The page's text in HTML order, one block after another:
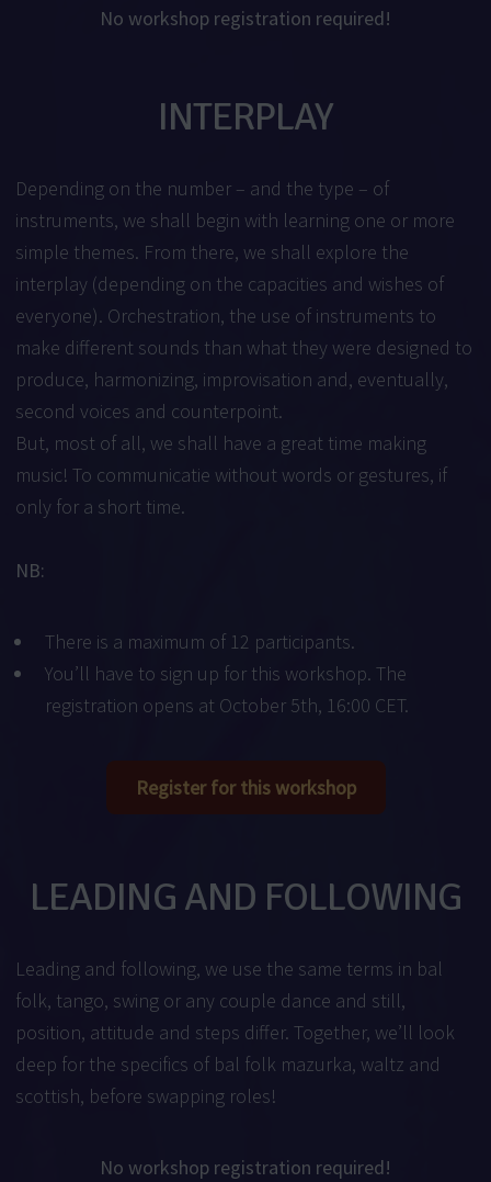
No workshop registration required!
INTERPLAY
Depending on the number – and the type – of
instruments, we shall begin with learning one or more
simple themes. From there, we shall explore the
interplay (depending on the capacities and wishes of
everyone). Orchestration, the use of instruments to
make different sounds than what they were designed to
produce, harmonizing, improvisation and, eventually,
second voices and counterpoint.
But, most of all, we shall have a great time making
music! To communicatie without words or gestures, if
only for a short time.
NB:
There is a maximum of 12 participants.
You’ll have to sign up for this workshop. The
registration opens at October 5th, 16:00 CET.
Register for this workshop
LEADING AND FOLLOWING
Leading and following, we use the same terms in bal
folk, tango, swing or any couple dance and still,
position, attitude and steps differ. Together, we’ll look
deep for the specifics of bal folk mazurka, waltz and
scottish, before swapping roles!
No workshop registration required!